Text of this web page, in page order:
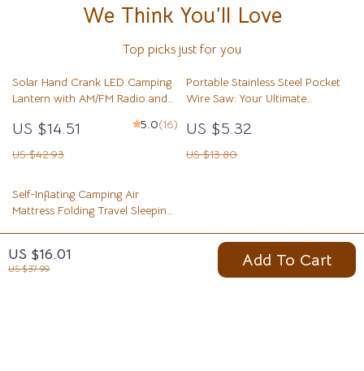
US $16.01
US $37.99 Add To Cart
We Think You’ll Love
Top picks just for you
Solar Hand Crank LED Camping
Lantern with AM/FM Radio and
US $14.51
US $42.93
5.0(16)
Portable Stainless Steel Pocket
Wire Saw: Your Ultimate
US $5.32
US $13.80
Self-Inflating Camping Air
Mattress Folding Travel Sleeping
US $55.51
US $109.43